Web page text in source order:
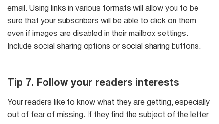
email. Using links in various formats will allow you to be
sure that your subscribers will be able to click on them
even if images are disabled in their mailbox settings.
Include social sharing options or social sharing buttons.
Tip 7. Follow your readers interests
Your readers like to know what they are getting, especially
out of fear of missing. If they find the subject of the letter